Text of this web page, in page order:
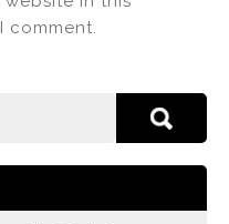
comment.